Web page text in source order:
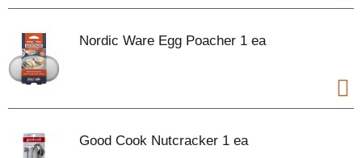
Nordic Ware Egg Poacher 1 ea
Good Cook Nutcracker 1 ea